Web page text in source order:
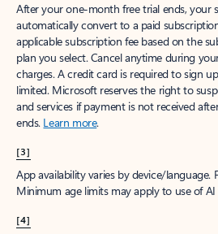
After your one-month free trial ends, your
automatically convert to a paid
applicable subscription fee based on the
plan you select. Cancel anytime during
charges. A credit card is required to sign
limited. Microsoft reserves the right to
and services if payment is not received
ends. Learn more.
[3]
App availability varies by device/language.
Minimum age limits may apply to use of AI
[4]